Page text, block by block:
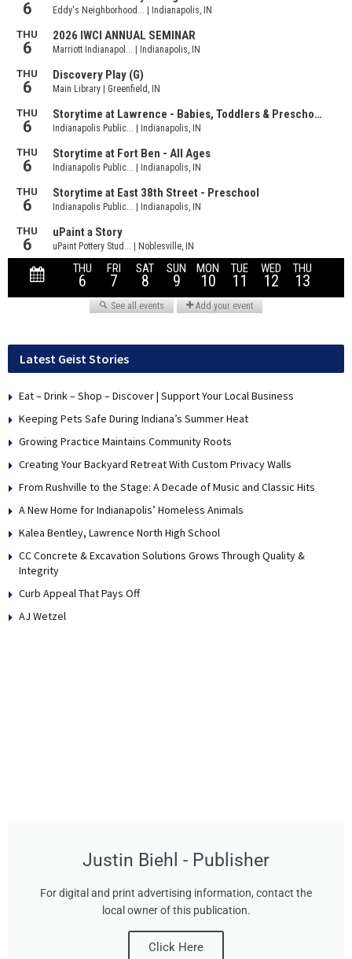
Latest Geist Stories
Eat – Drink – Shop – Discover | Support Your Local Business
Keeping Pets Safe During Indiana’s Summer Heat
Growing Practice Maintains Community Roots
Creating Your Backyard Retreat With Custom Privacy Walls
From Rushville to the Stage: A Decade of Music and Classic Hits
A New Home for Indianapolis’ Homeless Animals
Kalea Bentley, Lawrence North High School
CC Concrete & Excavation Solutions Grows Through Quality &
Integrity
Curb Appeal That Pays Off
AJ Wetzel
Justin Biehl - Publisher
For digital and print advertising information, contact the
local owner of this publication.
Click Here